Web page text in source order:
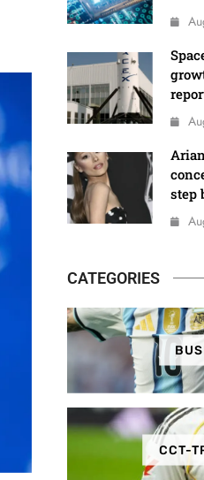
step
CATEGORIES
CCT-